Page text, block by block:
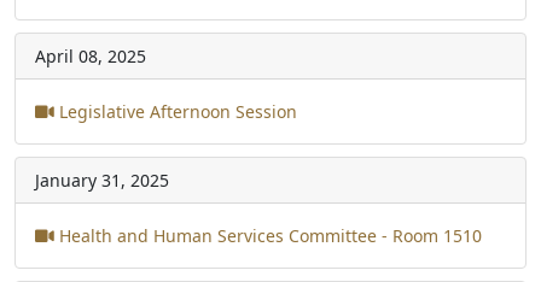
April 08, 2025
Legislative Afternoon Session
January 31, 2025
Health and Human Services Committee - Room 1510